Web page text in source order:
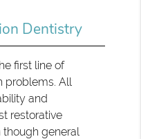
Dentistry
first line of
problems. All
and
restorative
though general